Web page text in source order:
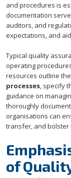
and procedures is
documentation
auditors, and
expectations, and
Typical quality
operating
resources outline
processes, specify
guidance on
thoroughly
organisations can
transfer, and bolster
of